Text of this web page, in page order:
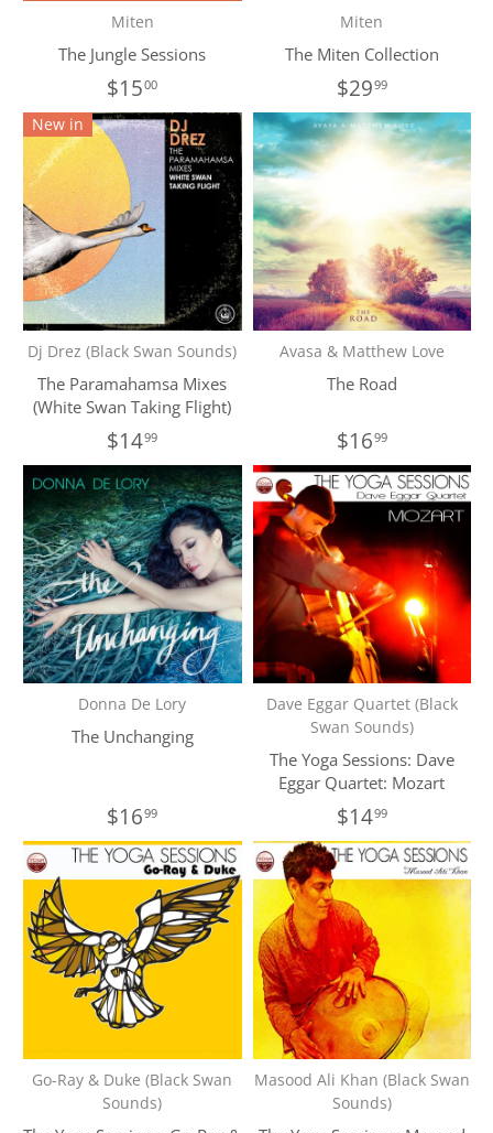
Miten
The Jungle Sessions
$1500
Miten
The Miten Collection
$2999
New in
Dj Drez (Black Swan Sounds)
The Paramahamsa Mixes
(White Swan Taking Flight)
$1499
Avasa & Matthew Love
The Road
$1699
Donna De Lory
The Unchanging
$1699
Dave Eggar Quartet (Black
Swan Sounds)
The Yoga Sessions: Dave
Eggar Quartet: Mozart
$1499
Go-Ray & Duke (Black Swan
Sounds)
Masood Ali Khan (Black Swan
Sounds)